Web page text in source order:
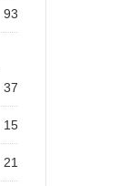
93
37
15
21